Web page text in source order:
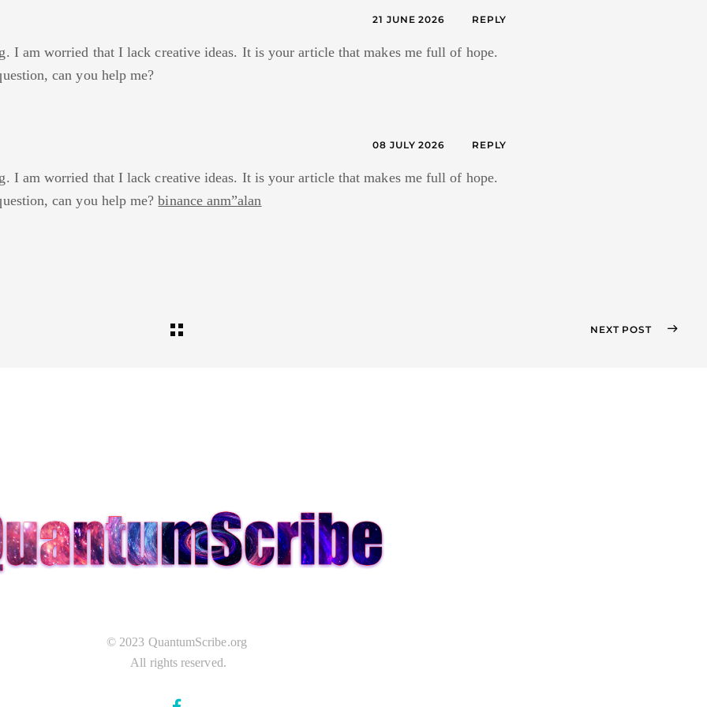
21 JUNE 2026 REPLY
I am worried that I lack creative ideas. It is your article that makes me full of hope.
can you help me?
08 JULY 2026 REPLY
I am worried that I lack creative ideas. It is your article that makes me full of hope.
can you help me?binance anm”alan
NEXT POST
© 2023 QuantumScribe.org
All rights reserved.